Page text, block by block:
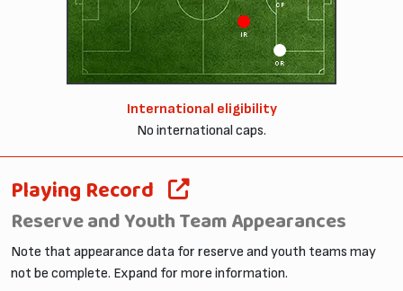
OR
CF
IR
International eligibility
No international caps.
Playing Record
Reserve and Youth Team Appearances
Note that appearance data for reserve and youth teams may
not be complete. Expand for more information.